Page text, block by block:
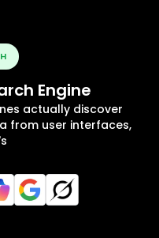
Engine
actually discover
from user interfaces,